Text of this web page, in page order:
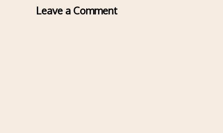
Leave a Comment